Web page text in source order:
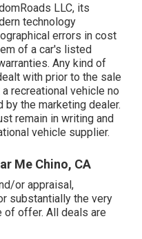
LLC, its
technology
errors in cost
of a car's listed
Any kind of
with prior to the sale
recreational vehicle no
the marketing dealer.
remain in writing and
vehicle supplier.
Me Chino, CA
or appraisal,
substantially the very
of offer. All deals are